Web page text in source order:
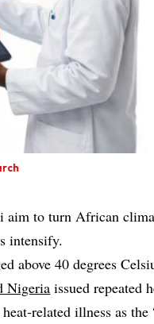
aim to turn African
intensify.
above 40 degrees
Nigeria issued repeated
illness as the